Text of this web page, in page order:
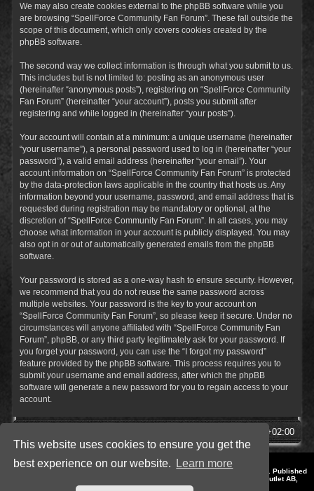
This website uses cookies to ensure you get the
best experience on our website.
Learn more
We may also create cookies external to the phpBB software while you
are browsing “SpellForce Community Fan Forum”. These fall outside the
scope of this document, which only covers cookies created by the
phpBB software.
The second way we collect information is through what you submit to us.
This includes but is not limited to: posting as an anonymous user
(hereinafter “anonymous posts”), registering on “SpellForce Community
Fan Forum” (hereinafter “your account”), posts you submit after
registering and while logged in (hereinafter “your posts”).
Your account will contain at a minimum: a unique username (hereinafter
“your username”), a personal password used to log in (hereinafter “your
password”), a valid email address (hereinafter “your email”). Your
account information on “SpellForce Community Fan Forum” is protected
by the data-protection laws applicable in the country that hosts us. Any
information beyond your username, password, and email address that is
requested during registration may be mandatory or optional, at the
discretion of “SpellForce Community Fan Forum”. In all cases, you may
choose what information in your account is publicly displayed. You may
also opt in or out of automatically generated emails from the phpBB
software.
Your password is stored as a one-way hash to ensure security. However,
we recommend that you do not reuse the same password across
multiple websites. Your password is the key to your account on
“SpellForce Community Fan Forum”, so please keep it secure. Under no
circumstances will anyone affiliated with “SpellForce Community Fan
Forum”, phpBB, or any third party legitimately ask for your password. If
you forget your password, you can use the “I forgot my password”
feature provided by the phpBB software. This process requires you to
submit your username and email address, after which the phpBB
software will generate a new password for you to regain access to your
account.
UTC+02:00
Style by IT-Huskys for
© 2014-2023 by THQNordic GmbH, Austria. Published
by THQNordic GmbH. SpellForce is a registered trademark of GO Game Outlet AB,
Sweden.